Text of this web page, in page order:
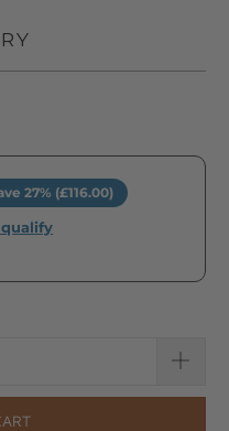
27% (£116.00)